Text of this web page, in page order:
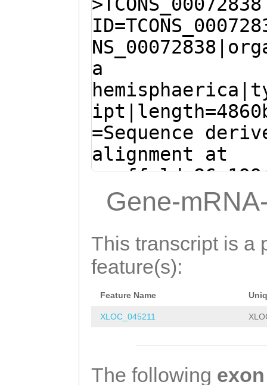
>TCONS_00072838
a
=Sequence
alignment at
+ (Clytia
Gene-
This transcript is a
feature(s):
Feature Name
XLOC_045211
The following exon